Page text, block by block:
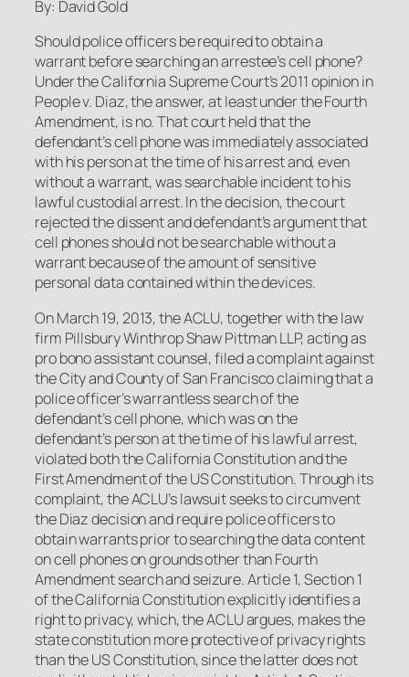
By: David Gold
Should police officers be required to obtain a
warrant before searching an arrestee’s cell phone?
Under the California Supreme Court’s 2011 opinion in
People v. Diaz, the answer, at least under the Fourth
Amendment, is no. That court held that the
defendant’s cell phone was immediately associated
with his person at the time of his arrest and, even
without a warrant, was searchable incident to his
lawful custodial arrest. In the decision, the court
rejected the dissent and defendant’s argument that
cell phones should not be searchable without a
warrant because of the amount of sensitive
personal data contained within the devices.
On March 19, 2013, the ACLU, together with the law
firm Pillsbury Winthrop Shaw Pittman LLP, acting as
pro bono assistant counsel, filed a complaint against
the City and County of San Francisco claiming that a
police officer’s warrantless search of the
defendant’s cell phone, which was on the
defendant’s person at the time of his lawful arrest,
violated both the California Constitution and the
First Amendment of the US Constitution. Through its
complaint, the ACLU’s lawsuit seeks to circumvent
theDiazdecision and require police officers to
obtain warrants prior to searching the data content
on cell phones on grounds other than Fourth
Amendment search and seizure. Article 1, Section 1
of the California Constitution explicitly identifies a
right to privacy, which, the ACLU argues, makes the
state constitution more protective of privacy rights
than the US Constitution, since the latter does not